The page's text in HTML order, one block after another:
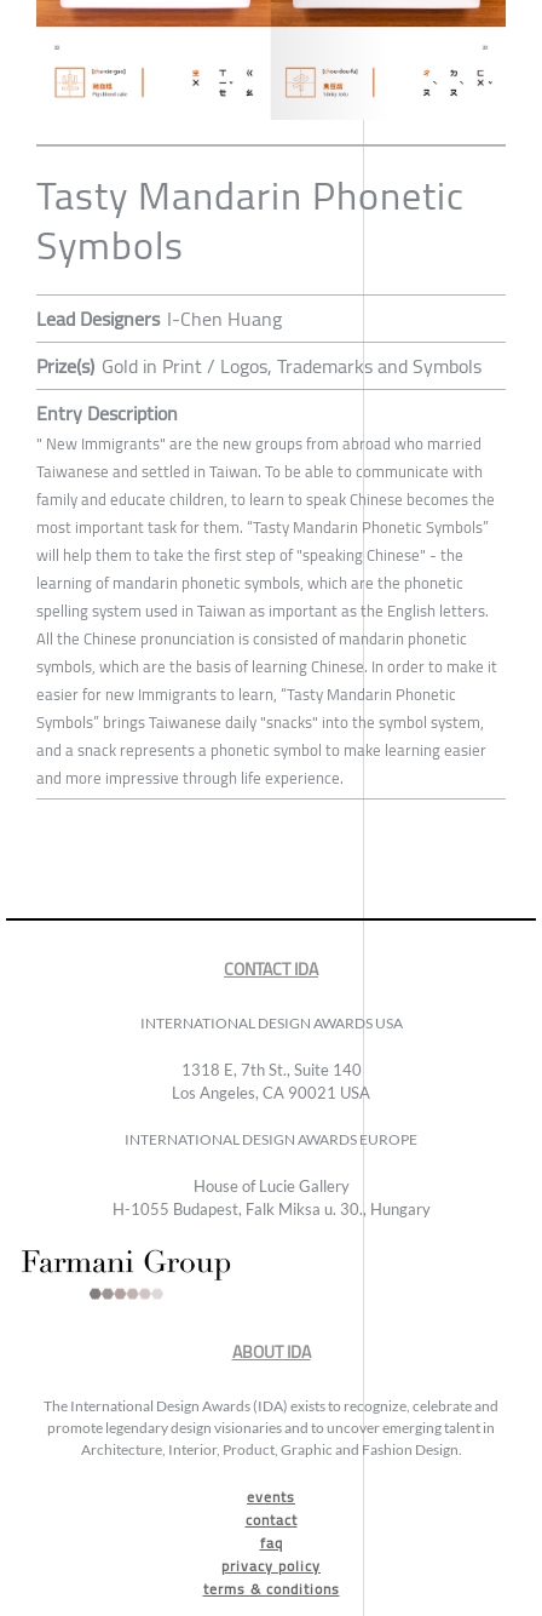
Tasty Mandarin Phonetic
Symbols
Lead Designers I-Chen Huang
Prize(s) Gold in Print / Logos, Trademarks and Symbols
Entry Description
" New Immigrants" are the new groups from abroad who married
Taiwanese and settled in Taiwan. To be able to communicate with
family and educate children, to learn to speak Chinese becomes the
most important task for them. “Tasty Mandarin Phonetic Symbols”
will help them to take the first step of "speaking Chinese" - the
learning of mandarin phonetic symbols, which are the phonetic
spelling system used in Taiwan as important as the English letters.
All the Chinese pronunciation is consisted of mandarin phonetic
symbols, which are the basis of learning Chinese. In order to make it
easier for new Immigrants to learn, “Tasty Mandarin Phonetic
Symbols” brings Taiwanese daily "snacks" into the symbol system,
and a snack represents a phonetic symbol to make learning easier
and more impressive through life experience.
CONTACT IDA
INTERNATIONAL DESIGN AWARDS USA
1318 E, 7th St., Suite 140
Los Angeles, CA 90021 USA
INTERNATIONAL DESIGN AWARDS EUROPE
House of Lucie Gallery
H-1055 Budapest, Falk Miksa u. 30., Hungary
ABOUT IDA
The International Design Awards (IDA) exists to recognize, celebrate and
promote legendary design visionaries and to uncover emerging talent in
Architecture, Interior, Product, Graphic and Fashion Design.
events
contact
faq
privacy policy
terms & conditions